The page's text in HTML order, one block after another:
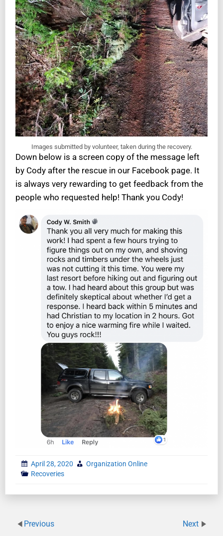
Images submitted by volunteer, taken during the recovery.
Down below is a screen copy of the message left
by Cody after the rescue in our Facebook page. It
is always very rewarding to get feedback from the
people who requested help! Thank you Cody!
April 28, 2020
Organization Online
Recoveries
Previous Next